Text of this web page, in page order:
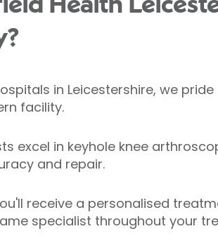
Health
in Leicestershire, we
facility.
excel in keyhole knee
and repair.
receive a personalised
specialist throughout your